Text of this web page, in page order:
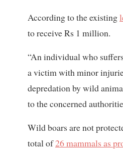
According to the existing
to receive Rs 1 million.
“An individual who
a victim with minor
depredation by wild
to the concerned
Wild boars are not
total of26 mammals as